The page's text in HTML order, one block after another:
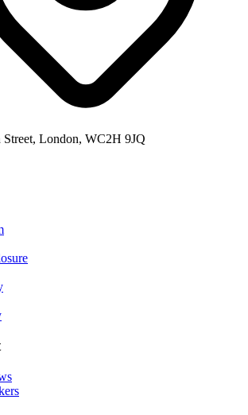
Street, London, WC2H 9JQ